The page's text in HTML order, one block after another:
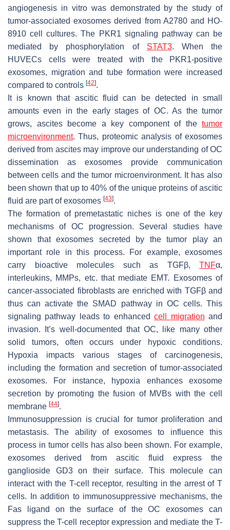
angiogenesis in vitro was demonstrated by the study of
tumor-associated exosomes derived from A2780 and HO-
8910 cell cultures. The PKR1 signaling pathway can be
mediated by phosphorylation of STAT3. When the
HUVECs cells were treated with the PKR1-positive
exosomes, migration and tube formation were increased
compared to controls [42].
It is known that ascitic fluid can be detected in small
amounts even in the early stages of OC. As the tumor
grows, ascites become a key component of the tumor
microenvironment. Thus, proteomic analysis of exosomes
derived from ascites may improve our understanding of OC
dissemination as exosomes provide communication
between cells and the tumor microenvironment. It has also
been shown that up to 40% of the unique proteins of ascitic
fluid are part of exosomes [43].
The formation of premetastatic niches is one of the key
mechanisms of OC progression. Several studies have
shown that exosomes secreted by the tumor play an
important role in this process. For example, exosomes
carry bioactive molecules such as TGFβ, TNFα,
interleukins, MMPs, etc. that mediate EMT. Exosomes of
cancer-associated fibroblasts are enriched with TGFβ and
thus can activate the SMAD pathway in OC cells. This
signaling pathway leads to enhancedcell migration and
invasion. It’s well-documented that OC, like many other
solid tumors, often occurs under hypoxic conditions.
Hypoxia impacts various stages of carcinogenesis,
including the formation and secretion of tumor-associated
exosomes. For instance, hypoxia enhances exosome
secretion by promoting the fusion of MVBs with the cell
membrane [44].
Immunosuppression is crucial for tumor proliferation and
metastasis. The ability of exosomes to influence this
process in tumor cells has also been shown. For example,
exosomes derived from ascitic fluid express the
ganglioside GD3 on their surface. This molecule can
interact with the T-cell receptor, resulting in the arrest of T
cells. In addition to immunosuppressive mechanisms, the
Fas ligand on the surface of the OC exosomes can
suppress the T-cell receptor expression and mediate the T-